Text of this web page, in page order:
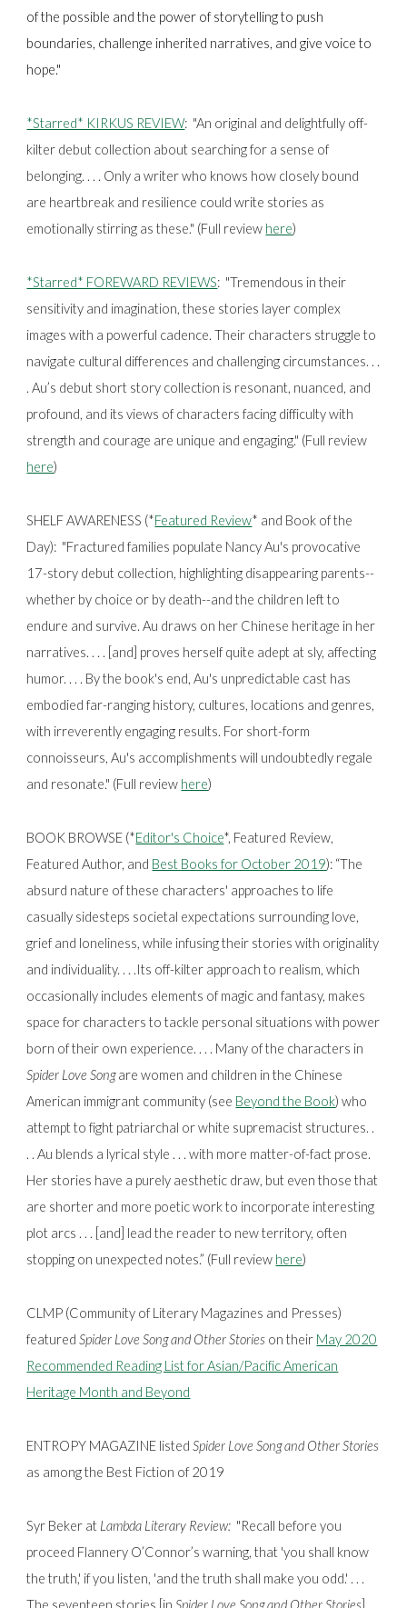
of the possible and the power of storytelling to push
boundaries, challenge inherited narratives, and give voice to
hope."
*Starred* KIRKUS REVIEW: "An original and delightfully off-
kilter debut collection about searching for a sense of
belonging. . . . Only a writer who knows how closely bound
are heartbreak and resilience could write stories as
emotionally stirring as these." (Full review here)
*Starred* FOREWARD REVIEWS: "Tremendous in their
sensitivity and imagination, these stories layer complex
images with a powerful cadence. Their characters struggle to
navigate cultural differences and challenging circumstances. . .
. Au’s debut short story collection is resonant, nuanced, and
profound, and its views of characters facing difficulty with
strength and courage are unique and engaging." (Full review
here)
SHELF AWARENESS (*Featured Review* and Book of the
Day): "Fractured families populate Nancy Au's provocative
17-story debut collection, highlighting disappearing parents--
whether by choice or by death--and the children left to
endure and survive. Au draws on her Chinese heritage in her
narratives. . . . [and] proves herself quite adept at sly, affecting
humor. . . . By the book's end, Au's unpredictable cast has
embodied far-ranging history, cultures, locations and genres,
with irreverently engaging results. For short-form
connoisseurs, Au's accomplishments will undoubtedly regale
and resonate." (Full review here)
BOOK BROWSE (*Editor's Choice*, Featured Review,
Featured Author, and Best Books for October 2019): “The
absurd nature of these characters' approaches to life
casually sidesteps societal expectations surrounding love,
grief and loneliness, while infusing their stories with originality
and individuality. . . .Its off-kilter approach to realism, which
occasionally includes elements of magic and fantasy, makes
space for characters to tackle personal situations with power
born of their own experience. . . . Many of the characters in
Spider Love Songare women and children in the Chinese
American immigrant community (see Beyond the Book) who
attempt to fight patriarchal or white supremacist structures. .
. . Au blends a lyrical style . . . with more matter-of-fact prose.
Her stories have a purely aesthetic draw, but even those that
are shorter and more poetic work to incorporate interesting
plot arcs . . . [and] lead the reader to new territory, often
stopping on unexpected notes.” (Full review here)
CLMP (Community of Literary Magazines and Presses)
featuredSpider Love Song and Other Stories on their May 2020
Recommended Reading List for Asian/Pacific American
Heritage Month and Beyond
ENTROPY MAGAZINE listedSpider Love Song and Other Stories
as among the Best Fiction of 2019
Syr Beker at Lambda Literary Review: "Recall before you
proceed Flannery O’Connor’s warning, that 'you shall know
the truth,' if you listen, 'and the truth shall make you odd.' . . .
The seventeen stories [in Spider Love Song and Other Stories